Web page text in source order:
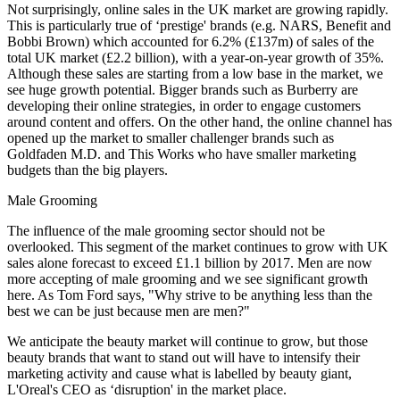
Not surprisingly, online sales in the UK market are growing rapidly.
This is particularly true of ‘prestige' brands (e.g. NARS, Benefit and
Bobbi Brown) which accounted for 6.2% (£137m) of sales of the
total UK market (£2.2 billion), with a year-on-year growth of 35%.
Although these sales are starting from a low base in the market, we
see huge growth potential. Bigger brands such as Burberry are
developing their online strategies, in order to engage customers
around content and offers. On the other hand, the online channel has
opened up the market to smaller challenger brands such as
Goldfaden M.D. and This Works who have smaller marketing
budgets than the big players.
Male Grooming
The influence of the male grooming sector should not be
overlooked. This segment of the market continues to grow with UK
sales alone forecast to exceed £1.1 billion by 2017. Men are now
more accepting of male grooming and we see significant growth
here. As Tom Ford says, "Why strive to be anything less than the
best we can be just because men are men?"
We anticipate the beauty market will continue to grow, but those
beauty brands that want to stand out will have to intensify their
marketing activity and cause what is labelled by beauty giant,
L'Oreal's CEO as ‘disruption' in the market place.